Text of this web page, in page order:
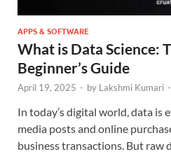
APPS & SOFTWARE
What is Data Science:
Beginner’s Guide
April 19, 2025 - by Lakshmi Kumari -
In today’s digital world, data is
media posts and online
business transactions. But raw